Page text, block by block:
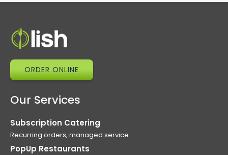
ORDER ONLINE
Our Services
Subscription Catering
Recurring orders, managed service
PopUp Restaurants